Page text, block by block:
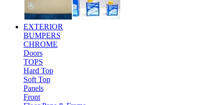
EXTERIOR
BUMPERS
CHROME
Doors
TOPS
Hard Top
Soft Top
Panels
Front